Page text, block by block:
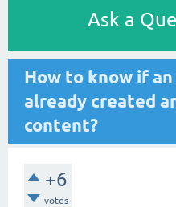
Ask a
How to know if an
already created
content?
+6
votes